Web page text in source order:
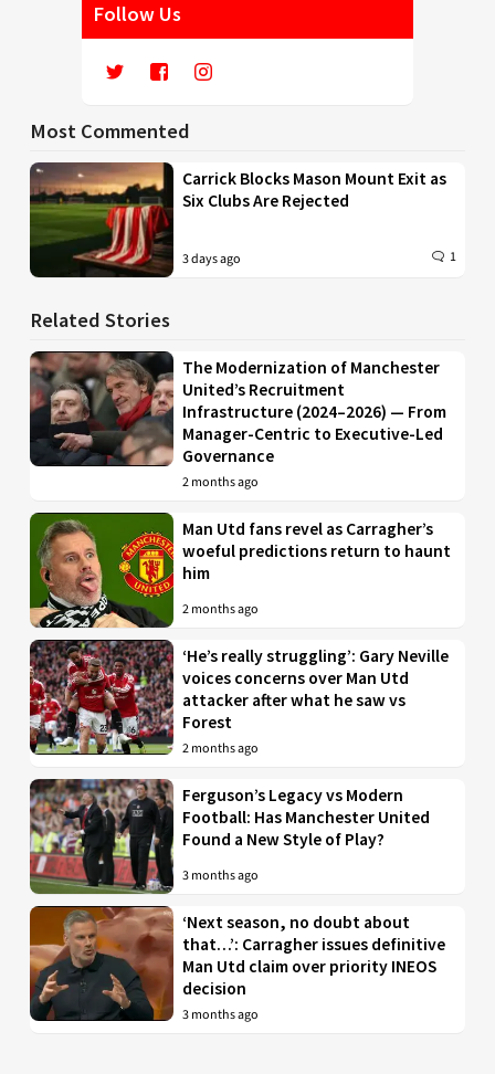
Follow Us
Most Commented
Carrick Blocks Mason Mount Exit as
Six Clubs Are Rejected
3 days ago 1
Related Stories
The Modernization of Manchester
United’s Recruitment
Infrastructure (2024–2026) — From
Manager-Centric to Executive-Led
Governance
2 months ago
Man Utd fans revel as Carragher’s
woeful predictions return to haunt
him
2 months ago
‘He’s really struggling’: Gary Neville
voices concerns over Man Utd
attacker after what he saw vs
Forest
2 months ago
Ferguson’s Legacy vs Modern
Football: Has Manchester United
Found a New Style of Play?
3 months ago
‘Next season, no doubt about
that…’: Carragher issues definitive
Man Utd claim over priority INEOS
decision
3 months ago